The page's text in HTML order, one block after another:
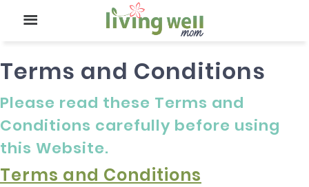
Terms and Conditions
Please read these Terms and
Conditions carefully before using
this Website.
Terms and Conditions